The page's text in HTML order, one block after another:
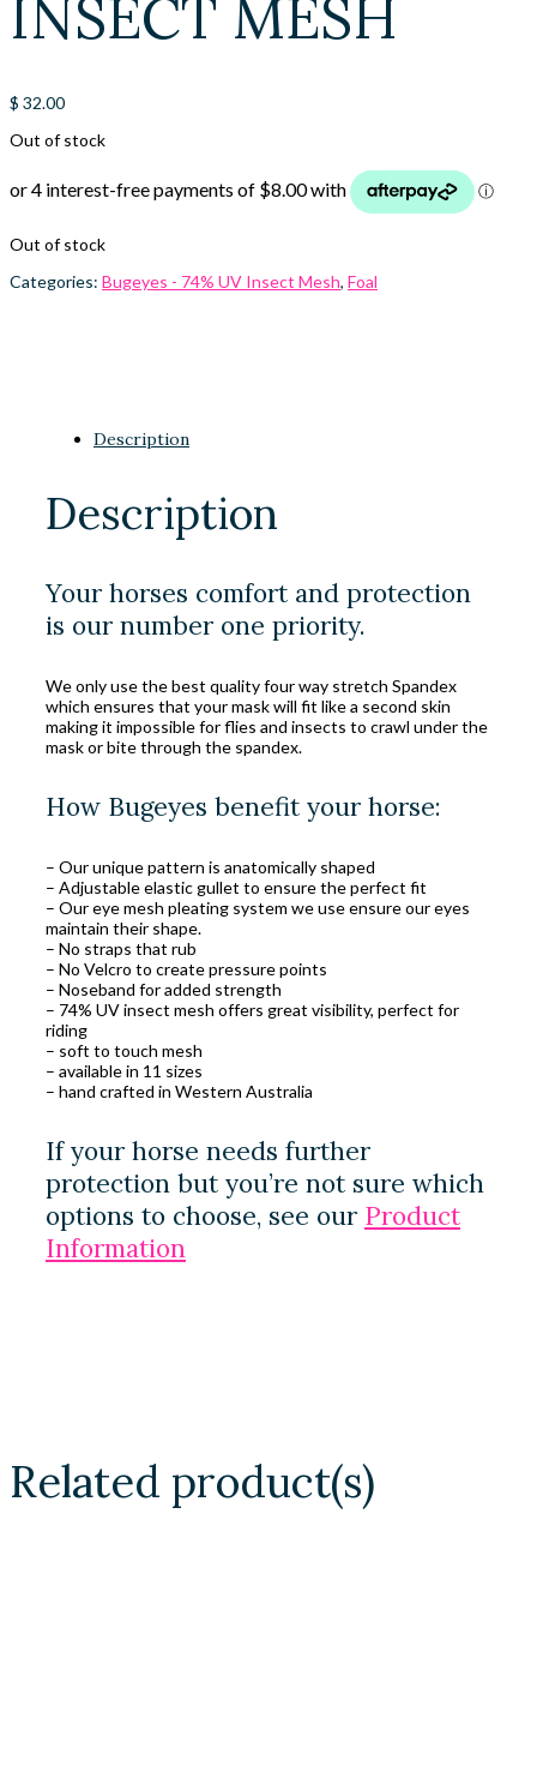
INSECT MESH
$ 32.00
Out of stock
Out of stock
Categories: Bugeyes - 74% UV Insect Mesh, Foal
Description
Description
Your horses comfort and protection
is our number one priority.
We only use the best quality four way stretch Spandex
which ensures that your mask will fit like a second skin
making it impossible for flies and insects to crawl under the
mask or bite through the spandex.
How Bugeyes benefit your horse:
– Our unique pattern is anatomically shaped
– Adjustable elastic gullet to ensure the perfect fit
– Our eye mesh pleating system we use ensure our eyes
maintain their shape.
– No straps that rub
– No Velcro to create pressure points
– Noseband for added strength
– 74% UV insect mesh offers great visibility, perfect for
riding
– soft to touch mesh
– available in 11 sizes
– hand crafted in Western Australia
If your horse needs further
protection but you’re not sure which
options to choose, see our Product
Information
Related product(s)